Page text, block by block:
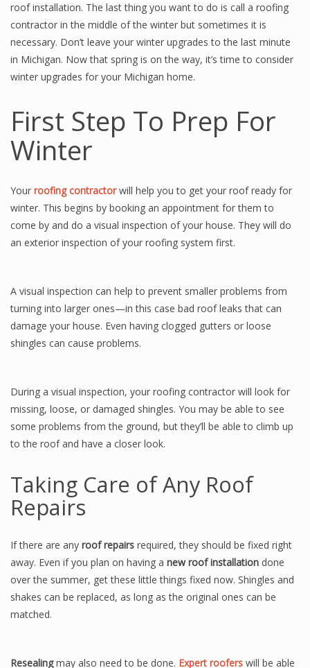
roof installation. The last thing you want to do is call a roofing
contractor in the middle of the winter but sometimes it is
necessary. Don’t leave your winter upgrades to the last minute
in Michigan. Now that spring is on the way, it’s time to consider
winter upgrades for your Michigan home.
First Step To Prep For
Winter
Your roofing contractorwill help you to get your roof ready for
winter. This begins by booking an appointment for them to
come by and do a visual inspection of your house. They will do
an exterior inspection of your roofing system first.
A visual inspection can help to prevent smaller problems from
turning into larger ones—in this case bad roof leaks that can
damage your house. Even having clogged gutters or loose
shingles can cause problems.
During a visual inspection, your roofing contractor will look for
missing, loose, or damaged shingles. You may be able to see
some problems from the ground, but they’ll be able to climb up
to the roof and have a closer look.
Taking Care of Any Roof
Repairs
If there are any roof repairs required, they should be fixed right
away. Even if you plan on having a new roof installation done
over the summer, get these little things fixed now. Shingles and
shakes can be replaced, as long as the original ones can be
matched.
Resealingmay also need to be done. Expert roofers will be able